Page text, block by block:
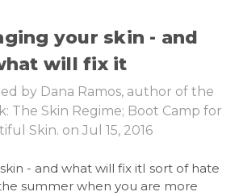
your skin - and
will fix it
by Dana Ramos, author of the
The Skin Regime; Boot Camp for
Skin. on Jul 15, 2016
- and what will fix itI sort of hate
summer when you are more